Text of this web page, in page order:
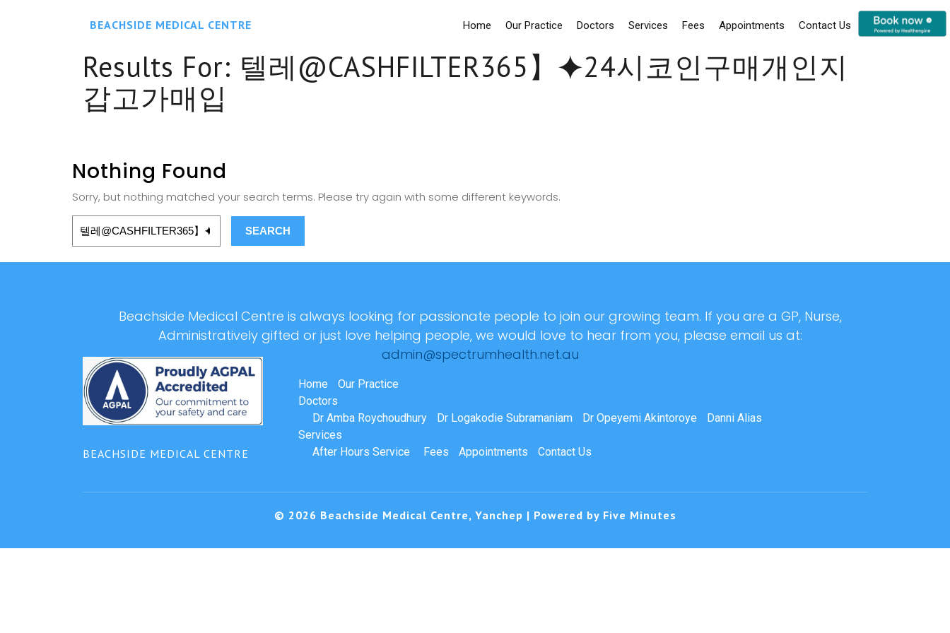
BEACHSIDE MEDICAL CENTRE Home Our Practice Doctors Services Fees Appointments Contact Us
Results For: 텔레@CASHFILTER365】⯌24시코인구매개인지
갑고가매입
Nothing Found
Sorry, but nothing matched your search terms. Please try again with some different keywords.
Beachside Medical Centre is always looking for passionate people to join our growing team. If you are a GP, Nurse,
Administratively gifted or just love helping people, we would love to hear from you, please email us at:
admin@spectrumhealth.net.au
BEACHSIDE MEDICAL CENTRE
Home
Our Practice
Doctors
Dr Amba Roychoudhury
Dr Logakodie Subramaniam Dr Opeyemi Akintoroye
Danni Alias
Services
After Hours Service
Fees Appointments Contact Us
© 2026 Beachside Medical Centre, Yanchep | Powered by Five Minutes